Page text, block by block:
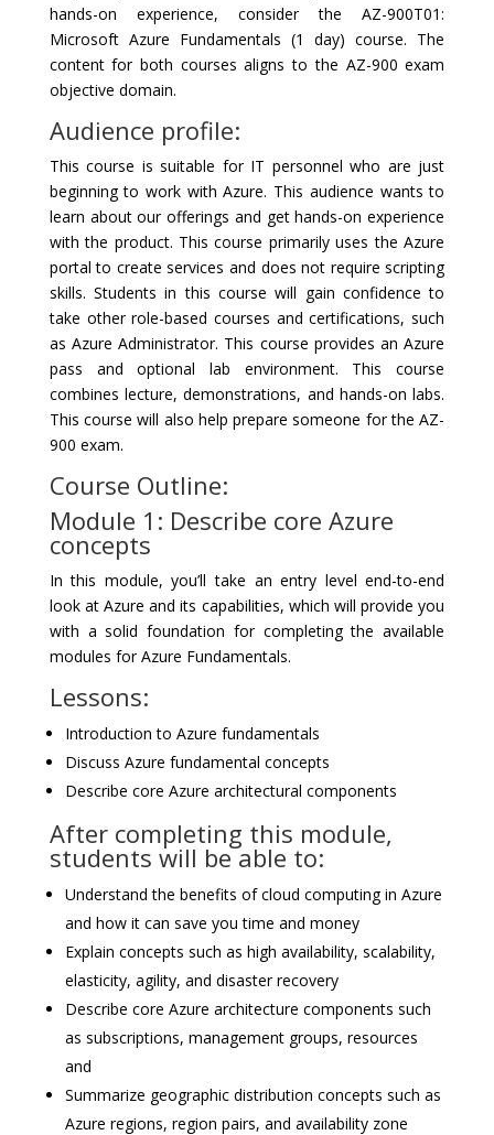
hands-on experience, consider the AZ-900T01:
Microsoft Azure Fundamentals (1 day) course. The
content for both courses aligns to the AZ-900 exam
objective domain.
Audience profile:
This course is suitable for IT personnel who are just
beginning to work with Azure. This audience wants to
learn about our offerings and get hands-on experience
with the product. This course primarily uses the Azure
portal to create services and does not require scripting
skills. Students in this course will gain confidence to
take other role-based courses and certifications, such
as Azure Administrator. This course provides an Azure
pass and optional lab environment. This course
combines lecture, demonstrations, and hands-on labs.
This course will also help prepare someone for the AZ-
900 exam.
Course Outline:
Module 1: Describe core Azure
concepts
In this module, you’ll take an entry level end-to-end
look at Azure and its capabilities, which will provide you
with a solid foundation for completing the available
modules for Azure Fundamentals.
Lessons:
Introduction to Azure fundamentals
Discuss Azure fundamental concepts
Describe core Azure architectural components
After completing this module,
students will be able to:
Understand the benefits of cloud computing in Azure
and how it can save you time and money
Explain concepts such as high availability, scalability,
elasticity, agility, and disaster recovery
Describe core Azure architecture components such
as subscriptions, management groups, resources
and
Summarize geographic distribution concepts such as
Azure regions, region pairs, and availability zone